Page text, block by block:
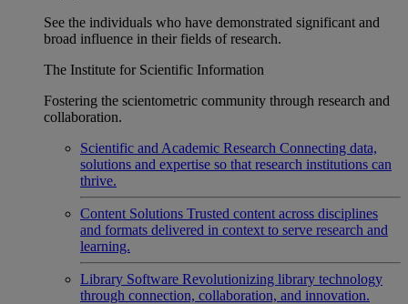
See the individuals who have demonstrated significant and
broad influence in their fields of research.
The Institute for Scientific Information
Fostering the scientometric community through research and
collaboration.
Scientific and Academic Research Connecting data,
solutions and expertise so that research institutions can
thrive.
Content Solutions Trusted content across disciplines
and formats delivered in context to serve research and
learning.
Library Software Revolutionizing library technology
through connection, collaboration, and innovation.